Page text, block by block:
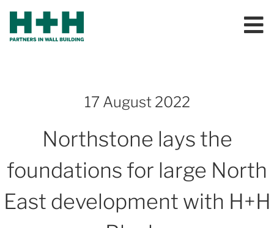
17 August 2022
Northstone lays the
foundations for large North
East development with H+H